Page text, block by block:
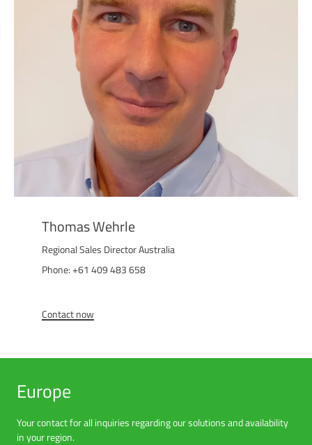
Thomas Wehrle
Regional Sales Director Australia
Phone: +61 409 483 658
Contact now
Europe
Your contact for all inquiries regarding our solutions and availability
in your region.